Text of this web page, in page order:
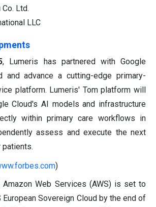
Co. Ltd.
LLC
, Lumeris has partnered with Google
and advance a cutting-edge primary-
platform. Lumeris' Tom platform will
Cloud's AI models and infrastructure
within primary care workflows in
assess and execute the next
patients.
)
Amazon Web Services (AWS) is set to
European Sovereign Cloud by the end of